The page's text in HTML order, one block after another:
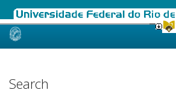
Skip
Search